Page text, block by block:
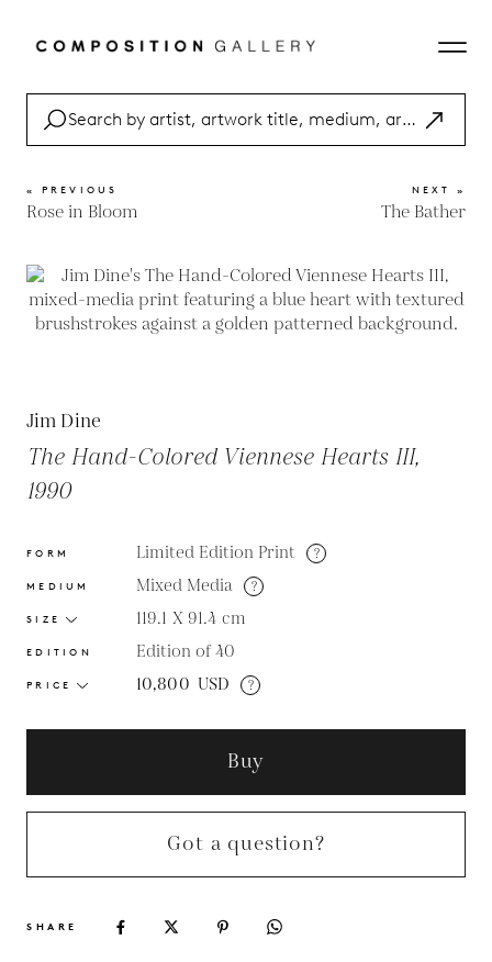
« PREVIOUS
Rose in Bloom
NEXT »
The Bather
Jim Dine
The Hand-Colored Viennese Hearts III,
1990
FORM Limited Edition Print ?
MEDIUM Mixed Media ?
SIZE 119.1 X 91.4 cm
EDITION Edition of 40
PRICE 10,800 USD ?
Buy
Got a question?
SHARE